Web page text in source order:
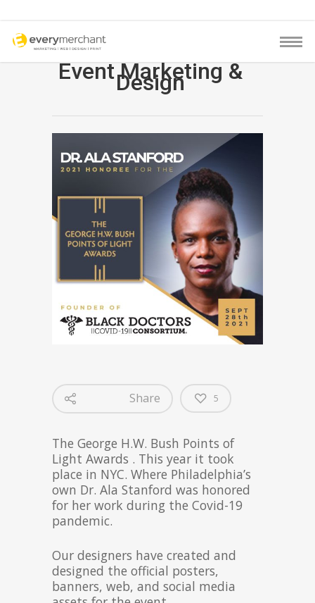
Event Marketing &
Design
Share 5
The George H.W. Bush Points of
Light Awards . This year it took
place in NYC. Where Philadelphia’s
own Dr. Ala Stanford was honored
for her work during the Covid-19
pandemic.
Our designers have created and
designed the official posters,
banners, web, and social media